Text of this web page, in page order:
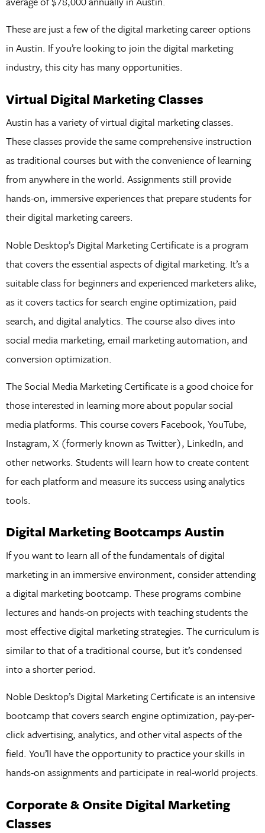
These are just a few of the digital marketing career options
in Austin. If you’re looking to join the digital marketing
industry, this city has many opportunities.
Virtual Digital Marketing Classes
Austin has a variety of virtual digital marketing classes.
These classes provide the same comprehensive instruction
as traditional courses but with the convenience of learning
from anywhere in the world. Assignments still provide
hands-on, immersive experiences that prepare students for
their digital marketing careers.
Noble Desktop’s Digital Marketing Certificate is a program
that covers the essential aspects of digital marketing. It’s a
suitable class for beginners and experienced marketers alike,
as it covers tactics for search engine optimization, paid
search, and digital analytics. The course also dives into
social media marketing, email marketing automation, and
conversion optimization.
The Social Media Marketing Certificate is a good choice for
those interested in learning more about popular social
media platforms. This course covers Facebook, YouTube,
Instagram, X (formerly known as Twitter), LinkedIn, and
other networks. Students will learn how to create content
for each platform and measure its success using analytics
tools.
Digital Marketing Bootcamps Austin
If you want to learn all of the fundamentals of digital
marketing in an immersive environment, consider attending
a digital marketing bootcamp. These programs combine
lectures and hands-on projects with teaching students the
most effective digital marketing strategies. The curriculum is
similar to that of a traditional course, but it’s condensed
into a shorter period.
Noble Desktop’s Digital Marketing Certificate is an intensive
bootcamp that covers search engine optimization, pay-per-
click advertising, analytics, and other vital aspects of the
field. You’ll have the opportunity to practice your skills in
hands-on assignments and participate in real-world projects.
Corporate & Onsite Digital Marketing
Classes